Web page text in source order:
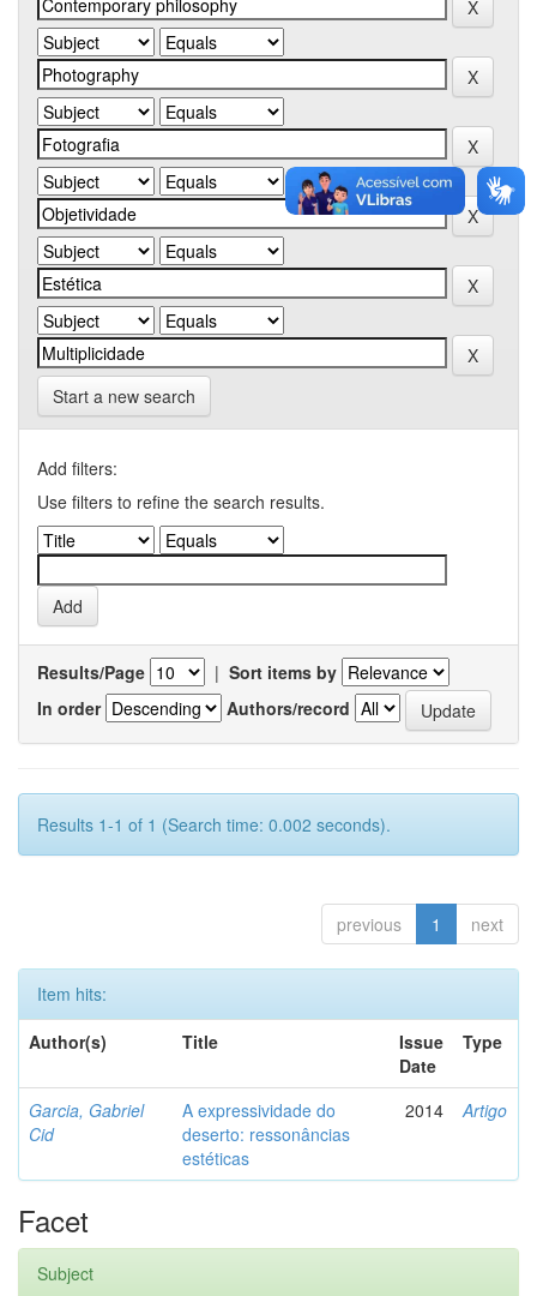
Start a new search
Add filters:
Use filters to refine the search results.
Results/Page | Sort items by
In order
Authors/record
Results 1-1 of 1 (Search time: 0.002 seconds).
previous 1 next
Item hits:
Author(s)
Title
Issue
Date
Type
Garcia, Gabriel
Cid
A expressividade do
deserto: ressonâncias
estéticas
2014 Artigo
Facet
Subject